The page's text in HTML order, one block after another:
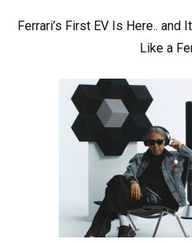
Ferrari’s First EV Is Here..
Like a